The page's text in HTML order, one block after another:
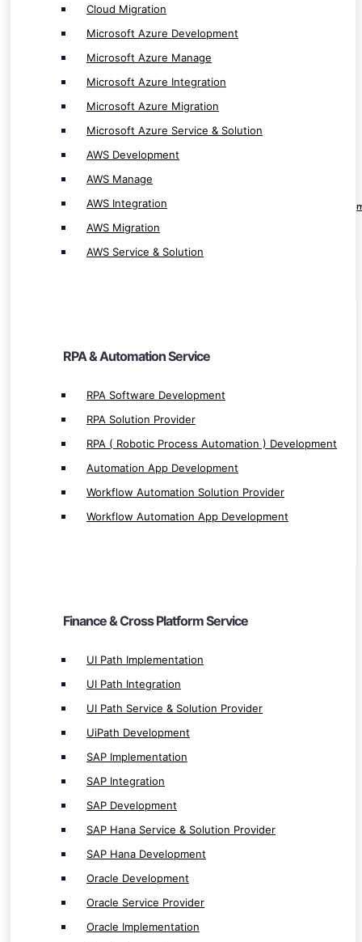
Cloud Migration
Microsoft Azure Development
Microsoft Azure Manage
Microsoft Azure Integration
Microsoft Azure Migration
Microsoft Azure Service & Solution
AWS Development
AWS Manage
AWS Integration
AWS Migration
AWS Service & Solution
RPA & Automation Service
RPA Software Development
RPA Solution Provider
RPA ( Robotic Process Automation ) Development
Automation App Development
Workflow Automation Solution Provider
Workflow Automation App Development
Finance & Cross Platform Service
UI Path Implementation
UI Path Integration
UI Path Service & Solution Provider
UiPath Development
SAP Implementation
SAP Integration
SAP Development
SAP Hana Service & Solution Provider
SAP Hana Development
Oracle Development
Oracle Service Provider
Oracle Implementation
AWS Service & Solution
RPA Software Development
RPA Solution Provider
RPA ( Robotic Process Automation )
Automation App Development
Workflow Automation Solution Provider
UI Path Implementation
UI Path Integration
UI Path Service & Solution Provider
UiPath Development
SAP Implementation
Oracle Service Provider
Oracle Implementation
Internet of Things ( IoT ) Service